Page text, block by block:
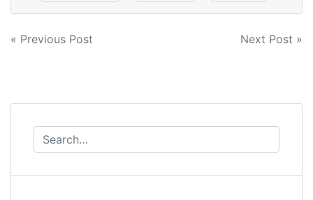
« Previous Post Next Post »